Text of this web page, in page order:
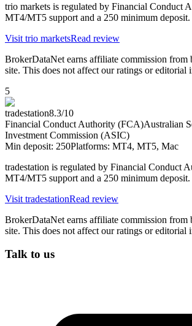
trio markets is regulated by Financial Conduct
MT4/MT5 support and a 250 minimum deposit.
Visit trio marketsRead review
BrokerDataNet earns affiliate commission from
site. This does not affect our ratings or editorial
5
tradestation8.3/10
Financial Conduct Authority (FCA)Australian
Investment Commission (ASIC)
Min deposit: 250Platforms: MT4, MT5, Mac
tradestation is regulated by Financial Conduct
MT4/MT5 support and a 250 minimum deposit.
Visit tradestationRead review
BrokerDataNet earns affiliate commission from
site. This does not affect our ratings or editorial
Talk to us